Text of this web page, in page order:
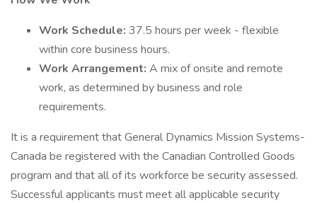
Work Schedule: 37.5 hours per week - flexible
within core business hours.
Work Arrangement: A mix of onsite and remote
work, as determined by business and role
requirements.
It is a requirement that General Dynamics Mission Systems-
Canada be registered with the Canadian Controlled Goods
program and that all of its workforce be security assessed.
Successful applicants must meet all applicable security